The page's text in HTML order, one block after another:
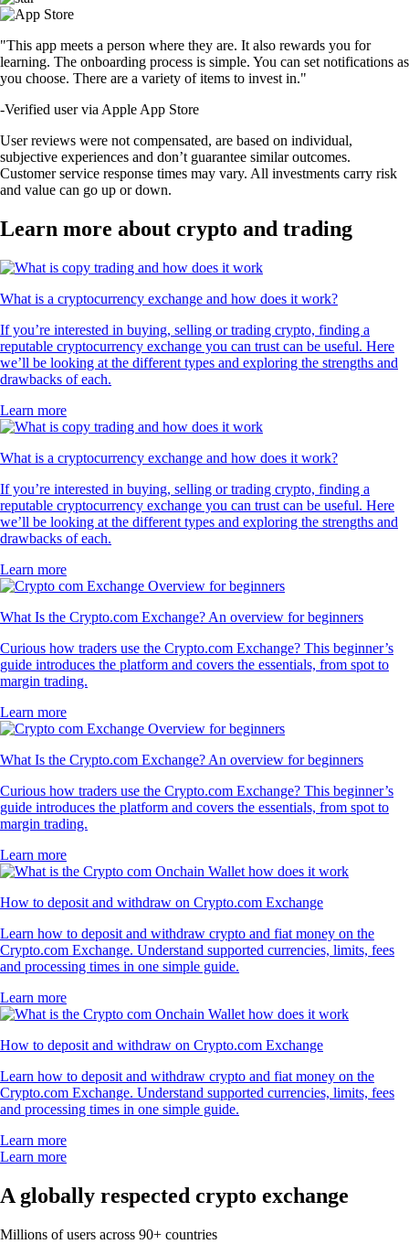
"This app meets a person where they are. It also rewards you for
learning. The onboarding process is simple. You can set notifications as
you choose. There are a variety of items to invest in."
-Verified user via Apple App Store
User reviews were not compensated, are based on individual,
subjective experiences and don’t guarantee similar outcomes.
Customer service response times may vary. All investments carry risk
and value can go up or down.
Learn more about crypto and trading
What is a cryptocurrency exchange and how does it work?
If you’re interested in buying, selling or trading crypto, finding a
reputable cryptocurrency exchange you can trust can be useful. Here
we’ll be looking at the different types and exploring the strengths and
drawbacks of each.
Learn more
What is a cryptocurrency exchange and how does it work?
If you’re interested in buying, selling or trading crypto, finding a
reputable cryptocurrency exchange you can trust can be useful. Here
we’ll be looking at the different types and exploring the strengths and
drawbacks of each.
Learn more
What Is the Crypto.com Exchange? An overview for beginners
Curious how traders use the Crypto.com Exchange? This beginner’s
guide introduces the platform and covers the essentials, from spot to
margin trading.
Learn more
What Is the Crypto.com Exchange? An overview for beginners
Curious how traders use the Crypto.com Exchange? This beginner’s
guide introduces the platform and covers the essentials, from spot to
margin trading.
Learn more
How to deposit and withdraw on Crypto.com Exchange
Learn how to deposit and withdraw crypto and fiat money on the
Crypto.com Exchange. Understand supported currencies, limits, fees
and processing times in one simple guide.
Learn more
How to deposit and withdraw on Crypto.com Exchange
Learn how to deposit and withdraw crypto and fiat money on the
Crypto.com Exchange. Understand supported currencies, limits, fees
and processing times in one simple guide.
Learn more
Learn more
A globally respected crypto exchange
Millions of users across 90+ countries